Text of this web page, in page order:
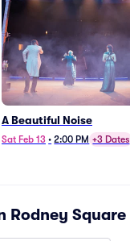
A Beautiful Noise
Sat Feb 13 • 2:00 PM +3 Dates
Rodney Square